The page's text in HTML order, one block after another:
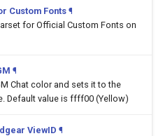
Custom Fonts ¶
for Official Custom Fonts on
¶
Chat color and sets it to the
Default value is ffff00 (Yellow)
ViewID ¶